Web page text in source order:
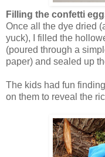
Filling the confetti
Once all the dye dried
yuck), I filled the
(poured through a
paper) and sealed up
The kids had fun
on them to reveal the